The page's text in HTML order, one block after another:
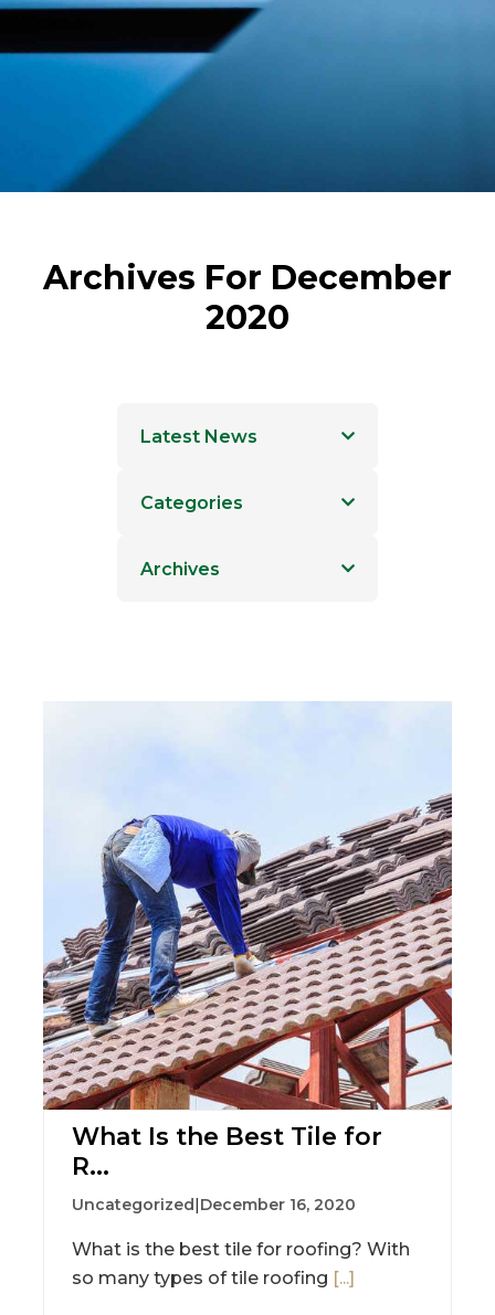
Archives For December
2020
Latest News
Categories
Archives
What Is the Best Tile for
R...
Uncategorized|December 16, 2020
What is the best tile for roofing? With
so many types of tile roofing [...]